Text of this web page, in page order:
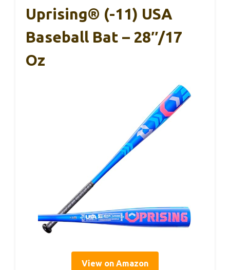
Uprising® (-11) USA
Baseball Bat – 28″/17
Oz
View on Amazon